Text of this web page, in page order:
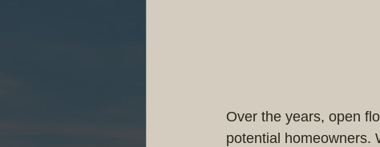
Over the years, open
potential homeowners.